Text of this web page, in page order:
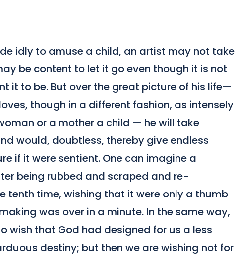
idly to amuse a child, an artist may not take
be content to let it go even though it is not
it to be. But over the great picture of his life—
though in a different fashion, as intensely
or a mother a child — he will take
would, doubtless, thereby give endless
if it were sentient. One can imagine a
being rubbed and scraped and re-
tenth time, wishing that it were only a thumb-
was over in a minute. In the same way,
wish that God had designed for us a less
destiny; but then we are wishing not for